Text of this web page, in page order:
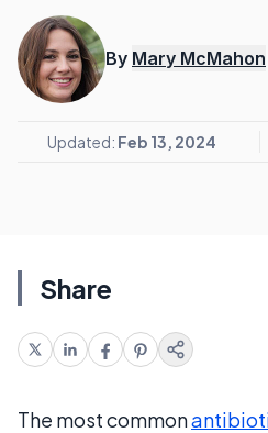
By Mary McMahon
Updated: Feb 13, 2024
Share
The most common